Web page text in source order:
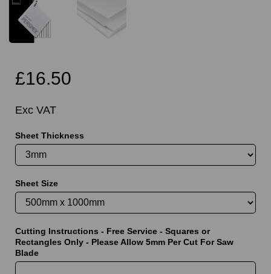
£16.50
Exc VAT
Sheet Thickness
Sheet Size
Cutting Instructions - Free Service - Squares or
Rectangles Only - Please Allow 5mm Per Cut For Saw
Blade